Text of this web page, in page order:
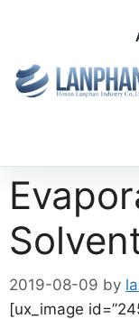
How
2019-08-09 by
[ux_image